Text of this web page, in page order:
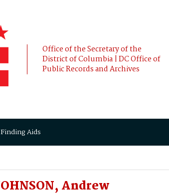
Office of the Secretary of the
District of Columbia | DC Office of
Public Records and Archives
Finding Aids
Andrew